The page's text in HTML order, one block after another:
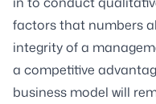
factors that numbers
integrity of a
a competitive
business model will